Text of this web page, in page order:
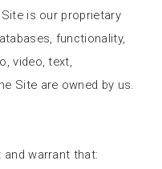
is our proprietary
functionality,
video, text,
Site are owned by us.
and warrant that: